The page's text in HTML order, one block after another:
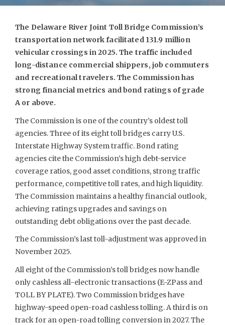
The Delaware River Joint Toll Bridge Commission’s
transportation network facilitated 131.9 million
vehicular crossings in 2025. The traffic included
long-distance commercial shippers, job commuters
and recreational travelers. The Commission has
strong financial metrics and bond ratings of grade
A or above.
The Commission is one of the country’s oldest toll
agencies. Three of its eight toll bridges carry U.S.
Interstate Highway System traffic. Bond rating
agencies cite the Commission’s high debt-service
coverage ratios, good asset conditions, strong traffic
performance, competitive toll rates, and high liquidity.
The Commission maintains a healthy financial outlook,
achieving ratings upgrades and savings on
outstanding debt obligations over the past decade.
The Commission’s last toll-adjustment was approved in
November 2025.
All eight of the Commission’s toll bridges now handle
only cashless all-electronic transactions (E-ZPass and
TOLL BY PLATE). Two Commission bridges have
highway-speed open-road cashless tolling. A third is on
track for an open-road tolling conversion in 2027. The